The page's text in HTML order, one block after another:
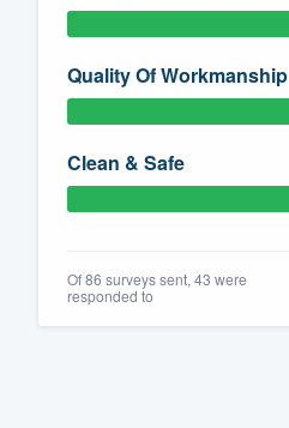
Quality Of Workmanship
Clean & Safe
Of 86 surveys sent, 43 were
responded to